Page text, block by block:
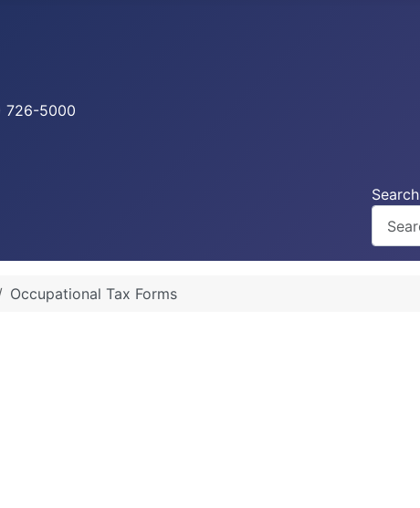
726-5000
Search
Occupational Tax Forms